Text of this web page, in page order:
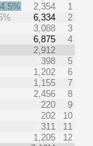
2,354
1
6,334
2
3,088
3
6,875
4
2,912
398
5
1,202
6
1,155
7
2,456
8
220
9
202
10
311
11
1,205
12